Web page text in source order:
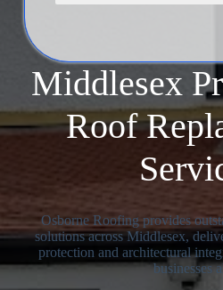
Middlesex
Roof
Osborne Roofing provides
solutions across Middlesex,
protection and architectural
businesses